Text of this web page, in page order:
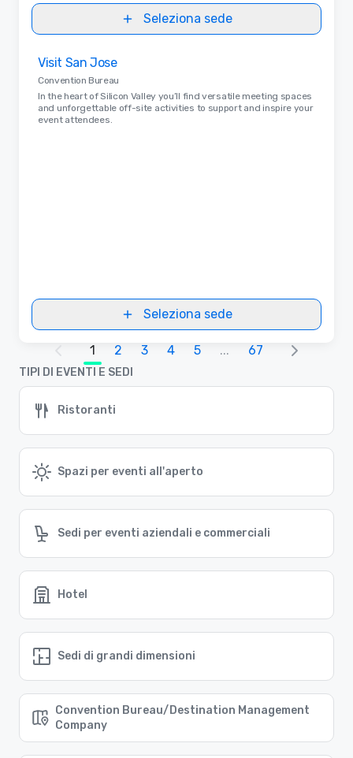
Seleziona sede
Visit San Jose
Convention Bureau
In the heart of Silicon Valley you’ll find versatile meeting spaces
and unforgettable off-site activities to support and inspire your
event attendees.
Seleziona sede
1 2 3 4 5 ... 67
TIPI DI EVENTI E SEDI
Ristoranti
Spazi per eventi all'aperto
Sedi per eventi aziendali e commerciali
Hotel
Sedi di grandi dimensioni
Convention Bureau/Destination Management
Company